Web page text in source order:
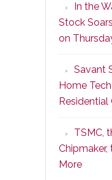
In the
Stock
on
Savant
Home
Residential
TSMC,
Chipmaker,
More